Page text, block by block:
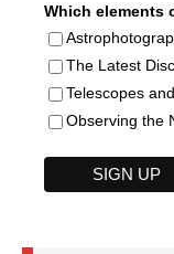
Which elements
The Latest
Telescopes
Observing the